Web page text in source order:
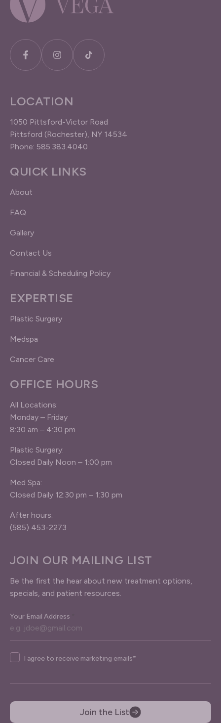
LOCATION
1050 Pittsford-Victor Road
Pittsford (Rochester), NY 14534
Phone: 585.383.4040
QUICK LINKS
About
FAQ
Gallery
Contact Us
Financial & Scheduling Policy
EXPERTISE
Plastic Surgery
Medspa
Cancer Care
OFFICE HOURS
All Locations:
Monday – Friday
8:30 am – 4:30 pm
Plastic Surgery:
Closed Daily Noon – 1:00 pm
Med Spa:
Closed Daily 12:30 pm – 1:30 pm
After hours:
(585) 453-2273
JOIN OUR MAILING LIST
Be the first the hear about new treatment options,
specials, and patient resources.
Your Email Address
Agree
I agree to receive marketing emails*
Join the List